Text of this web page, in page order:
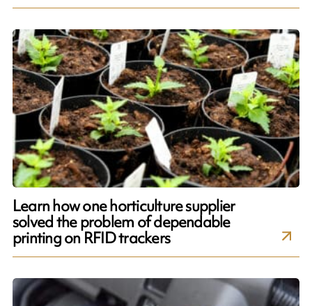
Learn how one horticulture supplier
solved the problem of dependable
printing on RFID trackers